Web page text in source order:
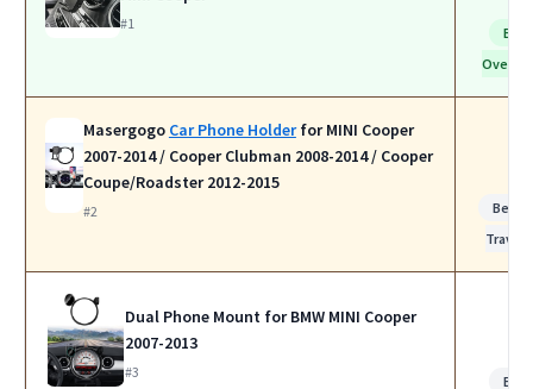
#1
Best
Overall
Masergogo Car Phone Holderfor MINI Cooper
2007-2014 / Cooper Clubman 2008-2014 / Cooper
Coupe/Roadster 2012-2015
#2
Best
Travel
Dual Phone Mount for BMW MINI Cooper
2007-2013
#3
Best